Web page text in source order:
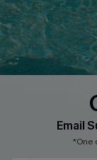
Ambassador
Whatsapp
Text Us to Get
Cupshe Breast
Cupshe E-Gift
Email
*One